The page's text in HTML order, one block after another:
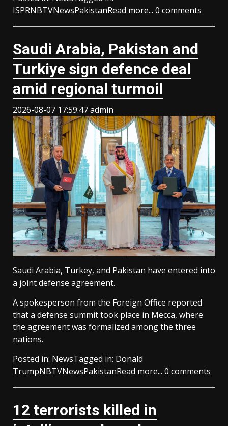
ISPRNBTVNewsPakistanRead more... 0 comments
Saudi ⁠Arabia, Pakistan and
Turkiye sign defence deal
amid regional turmoil
2026-08-07 17:59:47admin
Saudi Arabia, Turkey, and Pakistan have entered into
a joint defense agreement.
A spokesperson from the Foreign Office reported
that a defense summit took place in Mecca, where
the agreement was formalized among the three
nations.
Posted in: NewsTagged in: Donald
TrumpNBTVNewsPakistanRead more... 0 comments
12 terrorists killed in